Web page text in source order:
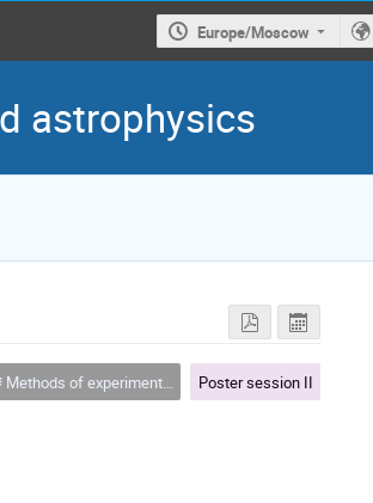
Europe/Moscow
astrophysics
Methods of experimental physics Poster session II